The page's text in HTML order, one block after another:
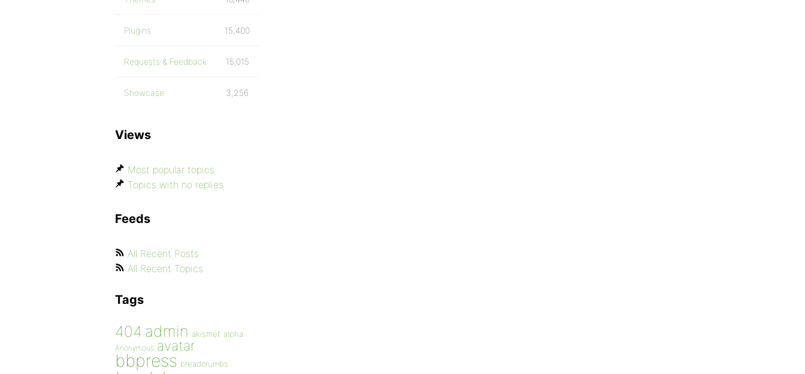
Plugins 15,400
Requests & Feedback 15,015
Showcase 3,256
Views
Most popular topics
Topics with no replies
Feeds
All Recent Posts
All Recent Topics
Tags
404 admin akismet alpha
Anonymous avatar
bbpress breadcrumbs